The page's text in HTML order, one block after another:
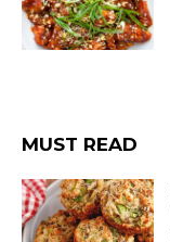
MUST READ